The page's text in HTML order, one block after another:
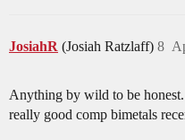
JosiahR (Josiah Ratzlaff) 8
Anything by wild to be
really good comp bimetals